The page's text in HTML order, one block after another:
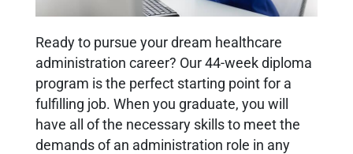
Ready to pursue your dream healthcare
administration career? Our 44-week diploma
program is the perfect starting point for a
fulfilling job. When you graduate, you will
have all of the necessary skills to meet the
demands of an administration role in any